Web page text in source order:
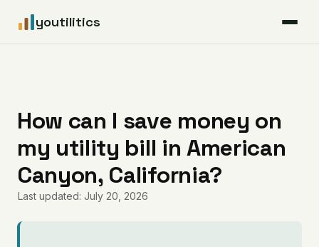
youtilitics
Articles
Coverage
Pricing
How can I save money on
my utility bill in American
Canyon, California?
Last updated: July 20, 2026